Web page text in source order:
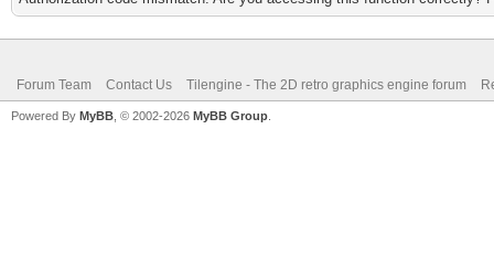
Forum Team Contact Us Tilengine - The 2D retro graphics engine forum
Powered By MyBB , © 2002-2026 MyBB Group